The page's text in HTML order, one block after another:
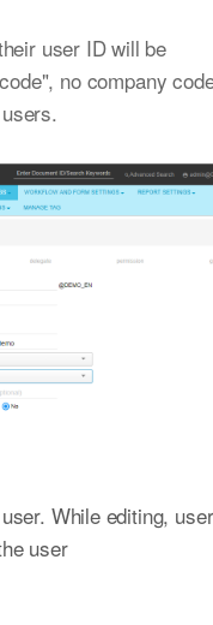
user ID will be
no company
While editing,
user